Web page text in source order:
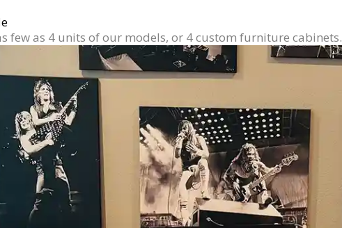
few as 4 units of our models, or 4 custom furniture cabinets.